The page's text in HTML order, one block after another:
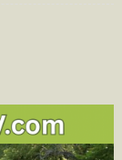
be